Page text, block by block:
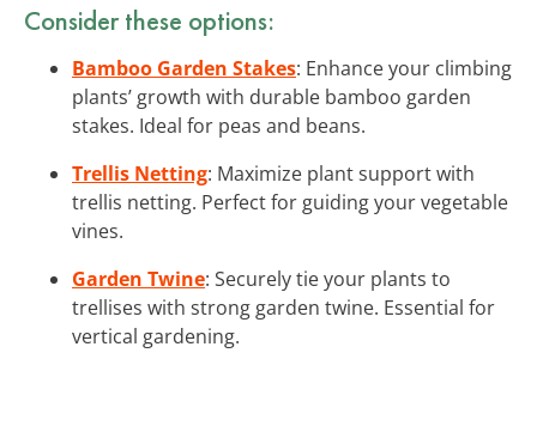
Consider these options:
Bamboo Garden Stakes: Enhance your climbing
plants’ growth with durable bamboo garden
stakes. Ideal for peas and beans.
Trellis Netting: Maximize plant support with
trellis netting. Perfect for guiding your vegetable
vines.
Garden Twine: Securely tie your plants to
trellises with strong garden twine. Essential for
vertical gardening.